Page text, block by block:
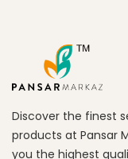
Discover the finest
products at Pansar
you the highest